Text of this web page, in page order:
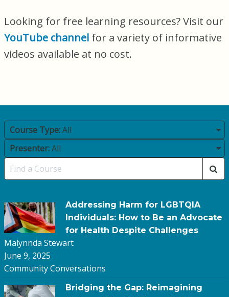
Looking for free learning resources? Visit our
YouTube channel for a variety of informative
videos available at no cost.
Course Type:All
Presenter:All
Addressing Harm for LGBTQIA
Individuals: How to Be an Advocate
for Health Despite Challenges
Malynnda Stewart
June 9, 2025
Community Conversations
Bridging the Gap: Reimagining